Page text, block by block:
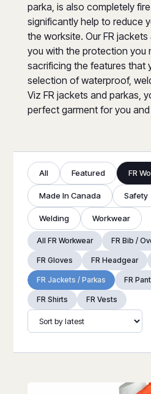
parka, is also completely
significantly help to reduce
the worksite. Our FR
you with the protection you
sacrificing the features that
selection of waterproof,
Viz FR jackets and parkas,
perfect garment for you
All Featured FR
Made In Canada Safety
Welding Workwear
All FR Workwear FR Bib /
FR Gloves FR Headgear
FR Jackets / Parkas FR
FR Shirts FR Vests